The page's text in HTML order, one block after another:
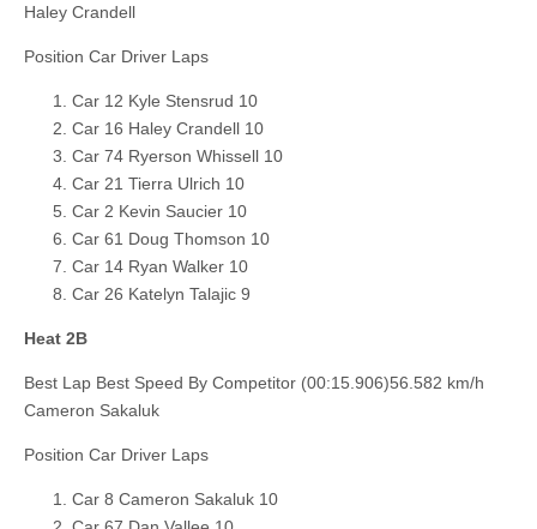
Haley Crandell
Position Car Driver Laps
Car 12 Kyle Stensrud 10
Car 16 Haley Crandell 10
Car 74 Ryerson Whissell 10
Car 21 Tierra Ulrich 10
Car 2 Kevin Saucier 10
Car 61 Doug Thomson 10
Car 14 Ryan Walker 10
Car 26 Katelyn Talajic 9
Heat 2B
Best Lap Best Speed By Competitor (00:15.906)56.582 km/h
Cameron Sakaluk
Position Car Driver Laps
Car 8 Cameron Sakaluk 10